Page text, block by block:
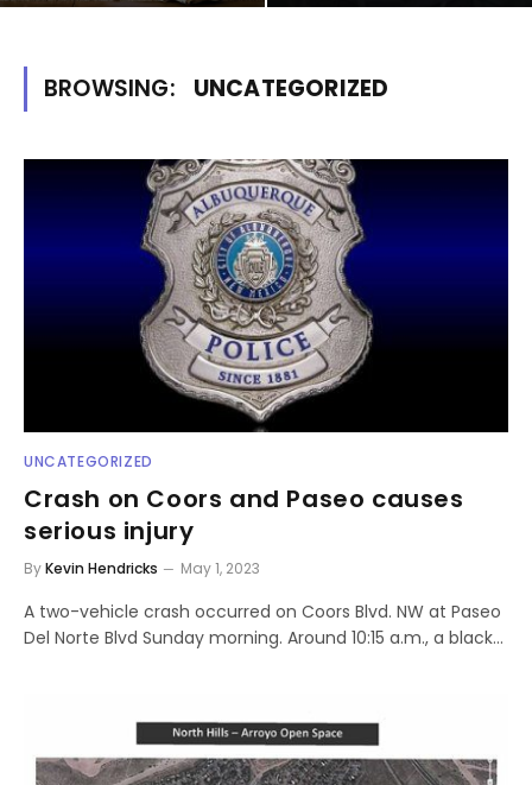
BROWSING: UNCATEGORIZED
UNCATEGORIZED
Crash on Coors and Paseo causes
serious injury
ByKevin Hendricks May 1, 2023
A two-vehicle crash occurred on Coors Blvd. NW at Paseo
Del Norte Blvd Sunday morning. Around 10:15 a.m., a black…